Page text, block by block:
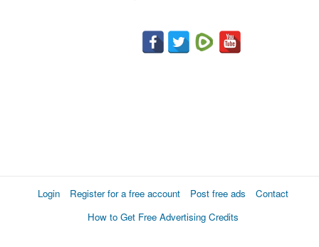
Login Register for a free account Post free ads
Contact
How to Get Free Advertising Credits